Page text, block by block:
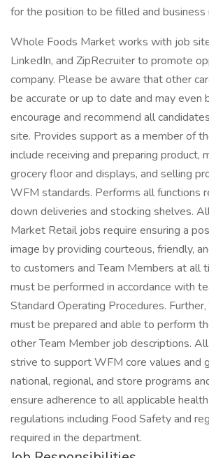
for the position to be filled and business
Whole Foods Market works with job
LinkedIn, and ZipRecruiter to promote
company. Please be aware that other
be accurate or up to date and may even
encourage and recommend all
site. Provides support as a member of
include receiving and preparing product,
grocery floor and displays, and selling
WFM standards. Performs all functions
down deliveries and stocking shelves.
Market Retail jobs require ensuring a
image by providing courteous, friendly,
to customers and Team Members at all
must be performed in accordance with
Standard Operating Procedures.
must be prepared and able to perform
other Team Member job descriptions.
strive to support WFM core values and
national, regional, and store programs
ensure adherence to all applicable
regulations including Food Safety and
required in the department.